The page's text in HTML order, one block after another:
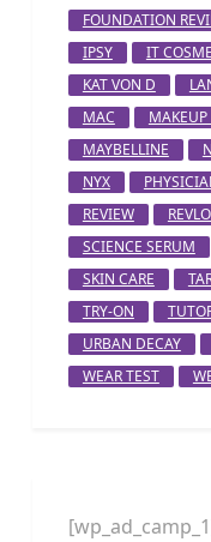
FOUNDATION
IPSY
IT
KAT VON D
MAC
MAYBELLINE
NYX
REVIEW
SCIENCE SERUM
SKIN CARE
TRY-ON
URBAN DECAY
WEAR TEST